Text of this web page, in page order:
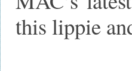
this lippie